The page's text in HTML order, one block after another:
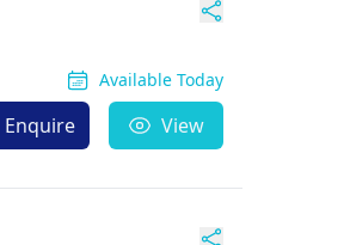
Available Today
Enquire View